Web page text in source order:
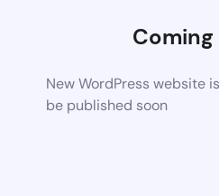
Coming
New WordPress website
be published soon